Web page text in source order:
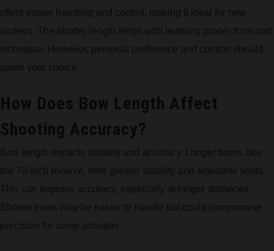
offers easier handling and control, making it ideal for new
archers. The shorter length helps with learning proper form and
technique. However, personal preference and comfort should
guide your choice.
How Does Bow Length Affect
Shooting Accuracy?
Bow length impacts stability and accuracy. Longer bows, like
the 70-inch recurve, offer greater stability and smoother shots.
This can improve accuracy, especially at longer distances.
Shorter bows may be easier to handle but could compromise
precision for some shooters.